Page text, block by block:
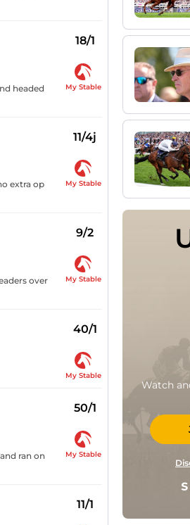
18/1
headed
My Stable
11/4j
extra op
My Stable
9/2
over
My Stable
40/1
My Stable
50/1
ran on
My Stable
11/1
Watch